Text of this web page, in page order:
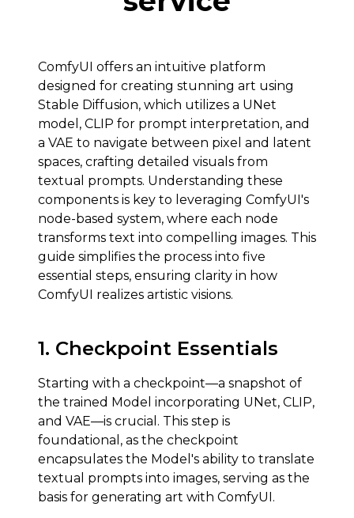
ComfyUI offers an intuitive platform
designed for creating stunning art using
Stable Diffusion, which utilizes a UNet
model, CLIP for prompt interpretation, and
a VAE to navigate between pixel and latent
spaces, crafting detailed visuals from
textual prompts. Understanding these
components is key to leveraging ComfyUI's
node-based system, where each node
transforms text into compelling images. This
guide simplifies the process into five
essential steps, ensuring clarity in how
ComfyUI realizes artistic visions.
1. Checkpoint Essentials
Starting with a checkpoint—a snapshot of
the trained Model incorporating UNet, CLIP,
and VAE—is crucial. This step is
foundational, as the checkpoint
encapsulates the Model's ability to translate
textual prompts into images, serving as the
basis for generating art with ComfyUI.